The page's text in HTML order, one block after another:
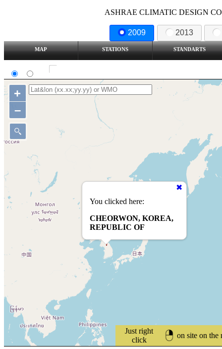
ASHRAE CLIMATIC DESIGN
2009 2013
MAP STATIONS STANDARTS
Just right
click
on site on the
You clicked here:
CHEORWON, KOREA,
REPUBLIC OF
+
–